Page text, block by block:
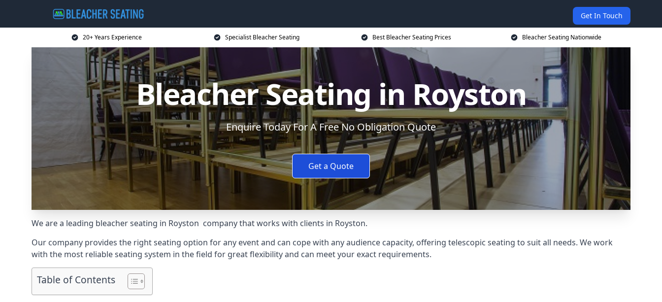
Get In Touch
20+ Years Experience Specialist Bleacher Seating Best Bleacher Seating Prices Bleacher Seating Nationwide
Bleacher Seating in Royston
Enquire Today For A Free No Obligation Quote
Get a Quote
We are a leading bleacher seating in Royston company that works with clients in Royston.
Our company provides the right seating option for any event and can cope with any audience capacity, offering telescopic seating to suit all needs. We work
with the most reliable seating system in the field for great flexibility and can meet your exact requirements.
Table of Contents